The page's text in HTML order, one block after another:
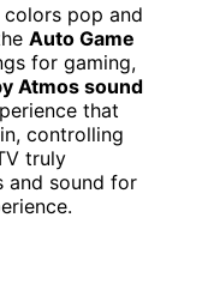
colors pop and
Auto Game
for gaming,
Atmos sound
that
controlling
truly
and sound for